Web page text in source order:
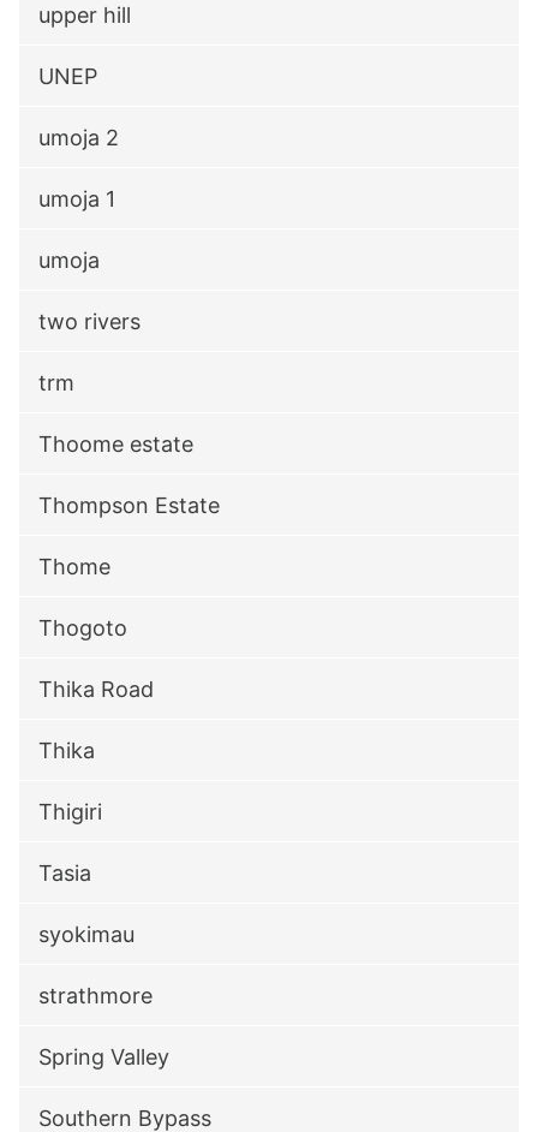
upper hill
UNEP
umoja 2
umoja 1
umoja
two rivers
trm
Thoome estate
Thompson Estate
Thome
Thogoto
Thika Road
Thika
Thigiri
Tasia
syokimau
strathmore
Spring Valley
Southern Bypass